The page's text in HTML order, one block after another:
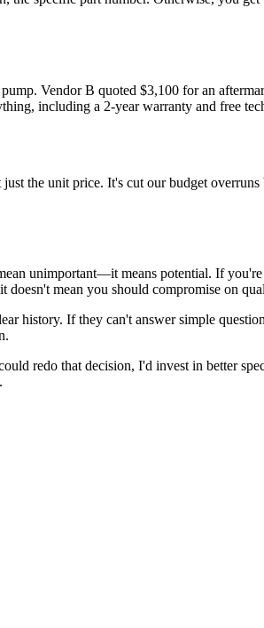
Vendor B quoted $3,100 for an
including a 2-year warranty and free
the unit price. It's cut our budget
unimportant—it means potential. If
mean you should compromise on
history. If they can't answer simple
redo that decision, I'd invest in better